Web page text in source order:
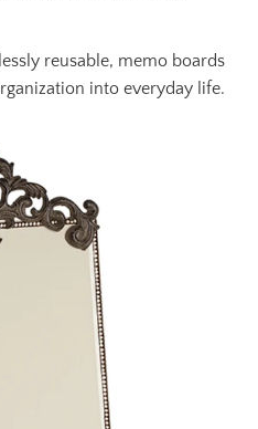
reusable, memo boards
into everyday life.